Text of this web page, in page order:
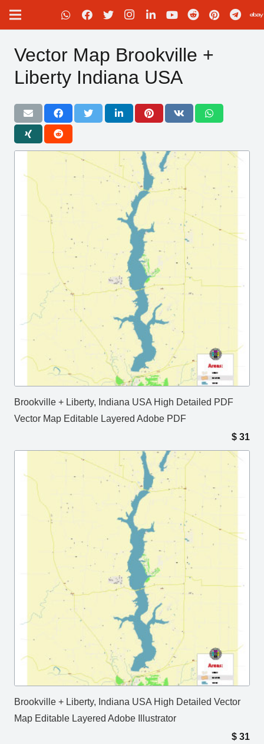
Vector Map Brookville +
Liberty Indiana USA
Brookville + Liberty, Indiana USA High Detailed PDF
Vector Map Editable Layered Adobe PDF
$ 31
Brookville + Liberty, Indiana USA High Detailed Vector
Map Editable Layered Adobe Illustrator
$ 31